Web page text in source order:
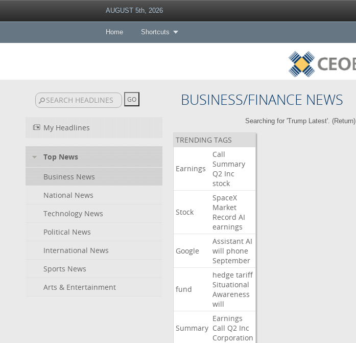
AUGUST 5th, 2026
Home Shortcuts
BUSINESS/FINANCE NEWS
My Headlines
Top News
Business News
National News
Technology News
Political News
International News
Sports News
Arts & Entertainment
Searching for 'Trump Latest'. (Return)
TRENDING TAGS
Earnings
Call
Summary
Q2 Inc
stock
Stock
SpaceX
Market
Record AI
earnings
Google
Assistant AI
will phone
September
fund
hedge tariff
Situational
Awareness
will
Summary
Earnings
Call Q2 Inc
Corporation